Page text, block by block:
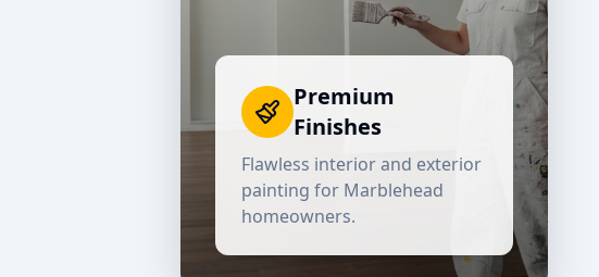
Premium
Finishes
Flawless interior and exterior
painting for Marblehead
homeowners.